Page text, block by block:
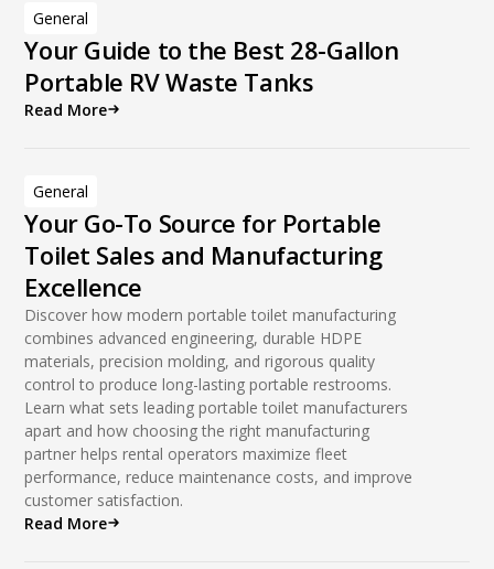
General
Your Guide to the Best 28-Gallon
Portable RV Waste Tanks
Read More
General
Your Go-To Source for Portable
Toilet Sales and Manufacturing
Excellence
Discover how modern portable toilet manufacturing
combines advanced engineering, durable HDPE
materials, precision molding, and rigorous quality
control to produce long-lasting portable restrooms.
Learn what sets leading portable toilet manufacturers
apart and how choosing the right manufacturing
partner helps rental operators maximize fleet
performance, reduce maintenance costs, and improve
customer satisfaction.
Read More